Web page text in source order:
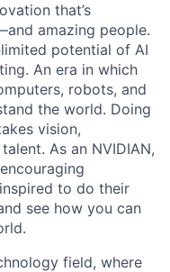
that’s
amazing people.
potential of AI
An era in which
robots, and
the world. Doing
vision,
As an NVIDIAN,
to do their
see how you can
field, where